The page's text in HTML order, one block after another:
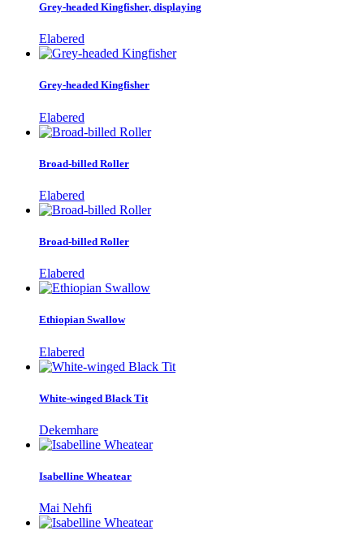
Grey-headed Kingfisher, displaying
Elabered
Grey-headed Kingfisher
Elabered
Broad-billed Roller
Elabered
Broad-billed Roller
Elabered
Ethiopian Swallow
Elabered
White-winged Black Tit
Dekemhare
Isabelline Wheatear
Mai Nehfi